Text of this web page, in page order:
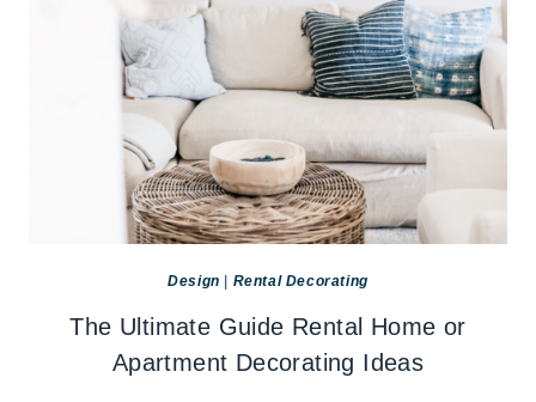
Design Rental Decorating
The Ultimate Guide Rental Home or
Apartment Decorating Ideas